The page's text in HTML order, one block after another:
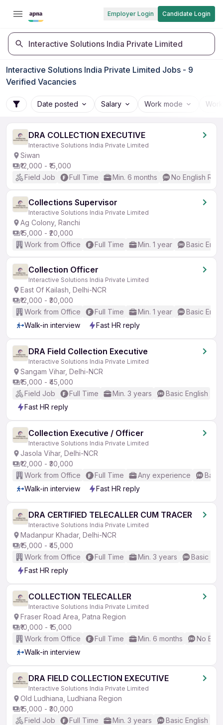
Employer Login Candidate Login
Interactive Solutions India Private Limited
Interactive Solutions India Private Limited Jobs - 9
Verified Vacancies
Date posted Salary Work mode
DRA COLLECTION EXECUTIVE
Interactive Solutions India Private Limited
Siwan
₹12,000 - ₹15,000
Field Job
Full Time Min. 6 months No English
Collections Supervisor
Interactive Solutions India Private Limited
Ag Colony, Ranchi
₹15,000 - ₹20,000
Work from Office
Full Time Min. 1 year Basic
Collection Officer
Interactive Solutions India Private Limited
East Of Kailash, Delhi-NCR
₹12,000 - ₹30,000
Work from Office
Full Time Min. 1 year
Basic
Walk-in interview
Fast HR reply
DRA Field Collection Executive
Interactive Solutions India Private Limited
Sangam Vihar, Delhi-NCR
₹15,000 - ₹45,000
Field Job
Full Time Min. 3 years
Basic English
Fast HR reply
Collection Executive / Officer
Interactive Solutions India Private Limited
Jasola Vihar, Delhi-NCR
₹12,000 - ₹30,000
Work from Office
Full Time Any experience
Walk-in interview
Fast HR reply
DRA CERTIFIED TELECALLER CUM TRACER
Interactive Solutions India Private Limited
Madanpur Khadar, Delhi-NCR
₹15,000 - ₹45,000
Work from Office
Full Time Min. 3 years
Basic
Fast HR reply
COLLECTION TELECALLER
Interactive Solutions India Private Limited
Fraser Road Area, Patna Region
₹10,000 - ₹15,000
Work from Office
Full Time Min. 6 months
No
Walk-in interview
DRA FIELD COLLECTION EXECUTIVE
Interactive Solutions India Private Limited
Old Ludhiana, Ludhiana Region
₹15,000 - ₹30,000
Field Job
Full Time Min. 3 years
Basic English